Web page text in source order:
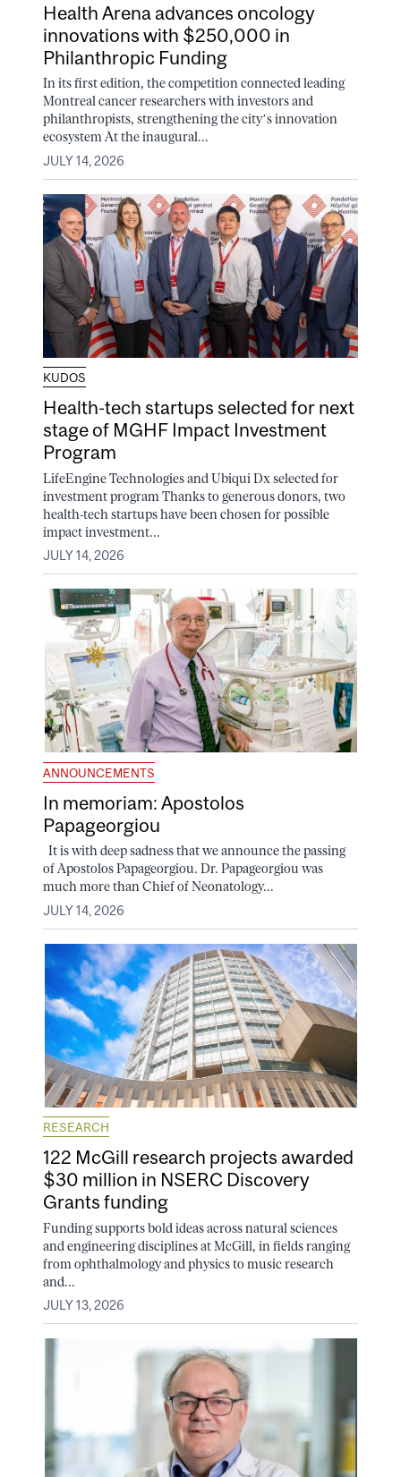
Health Arena advances oncology
innovations with $250,000 in
Philanthropic Funding
In its first edition, the competition connected leading
Montreal cancer researchers with investors and
philanthropists, strengthening the city’s innovation
ecosystem At the inaugural...
JULY 14, 2026
KUDOS
Health-tech startups selected for next
stage of MGHF Impact Investment
Program
LifeEngine Technologies and Ubiqui Dx selected for
investment program Thanks to generous donors, two
health-tech startups have been chosen for possible
impact investment...
JULY 14, 2026
ANNOUNCEMENTS
In memoriam: Apostolos
Papageorgiou
It is with deep sadness that we announce the passing
of Apostolos Papageorgiou. Dr. Papageorgiou was
much more than Chief of Neonatology...
JULY 14, 2026
RESEARCH
122 McGill research projects awarded
$30 million in NSERC Discovery
Grants funding
Funding supports bold ideas across natural sciences
and engineering disciplines at McGill, in fields ranging
from ophthalmology and physics to music research
and...
JULY 13, 2026